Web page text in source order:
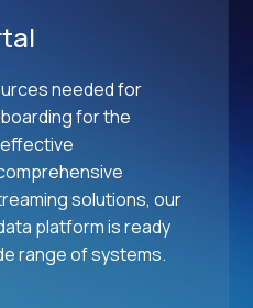
e
s
a
g
e
s
needed for
for the
solutions, our
platform is ready
range of systems.